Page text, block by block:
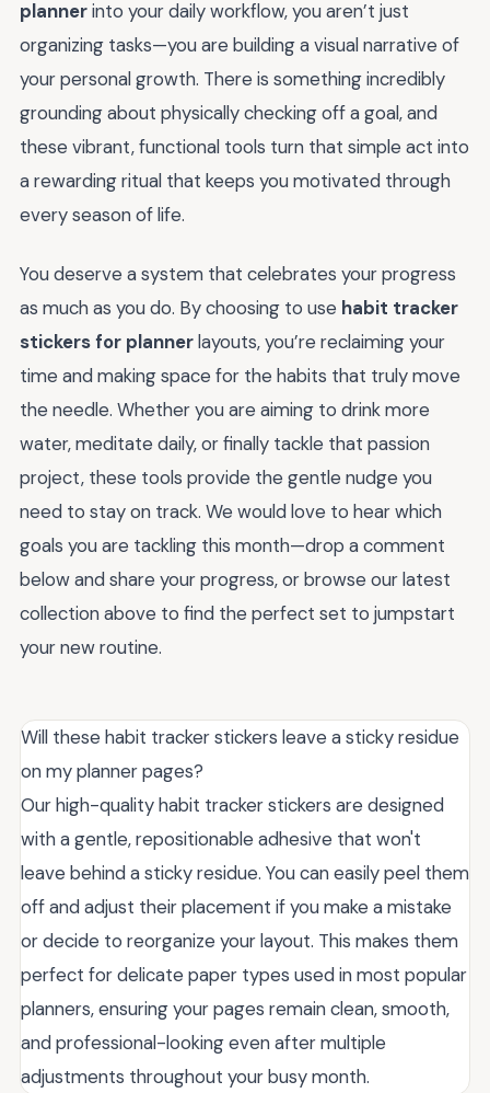
plannerinto your daily workflow, you aren’t just
organizing tasks—you are building a visual narrative of
your personal growth. There is something incredibly
grounding about physically checking off a goal, and
these vibrant, functional tools turn that simple act into
a rewarding ritual that keeps you motivated through
every season of life.
You deserve a system that celebrates your progress
as much as you do. By choosing to use habit tracker
stickers for plannerlayouts, you’re reclaiming your
time and making space for the habits that truly move
the needle. Whether you are aiming to drink more
water, meditate daily, or finally tackle that passion
project, these tools provide the gentle nudge you
need to stay on track. We would love to hear which
goals you are tackling this month—drop a comment
below and share your progress, or browse our latest
collection above to find the perfect set to jumpstart
your new routine.
Will these habit tracker stickers leave a sticky residue
on my planner pages?
Our high-quality habit tracker stickers are designed
with a gentle, repositionable adhesive that won't
leave behind a sticky residue. You can easily peel them
off and adjust their placement if you make a mistake
or decide to reorganize your layout. This makes them
perfect for delicate paper types used in most popular
planners, ensuring your pages remain clean, smooth,
and professional-looking even after multiple
adjustments throughout your busy month.